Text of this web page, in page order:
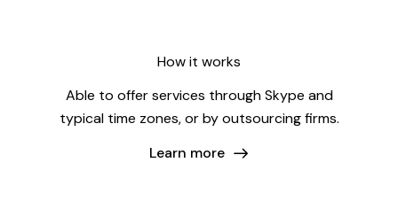
How it works
Able to offer services through Skype and
typical time zones, or by outsourcing firms.
Learn more